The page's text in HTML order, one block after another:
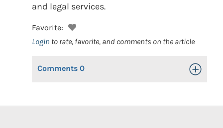
and legal services.
Favorite:
Login to rate, favorite, and comments on the article
Comments 0 Toggle